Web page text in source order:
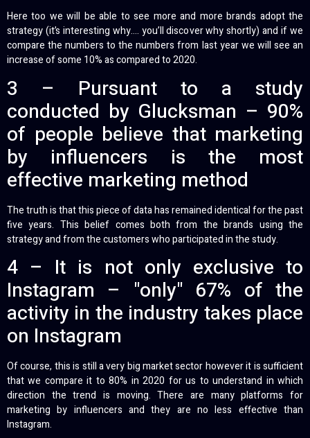
Here too we will be able to see more and more brands adopt the
strategy (it’s interesting why…. you’ll discover why shortly) and if we
compare the numbers to the numbers from last year we will see an
increase of some 10% as compared to 2020.
3 – Pursuant to a study
conducted by Glucksman – 90%
of people believe that marketing
by influencers is the most
effective marketing method
The truth is that this piece of data has remained identical for the past
five years. This belief comes both from the brands using the
strategy and from the customers who participated in the study.
4 – It is not only exclusive to
Instagram – "only" 67% of the
activity in the industry takes place
on Instagram
Of course, this is still a very big market sector however it is sufficient
that we compare it to 80% in 2020 for us to understand in which
direction the trend is moving. There are many platforms for
marketing by influencers and they are no less effective than
Instagram.